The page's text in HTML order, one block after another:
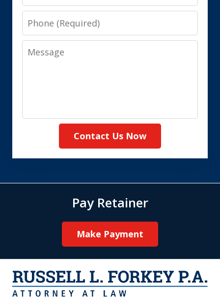
Phone
Message
Contact Us Now
Pay Retainer
Make Payment